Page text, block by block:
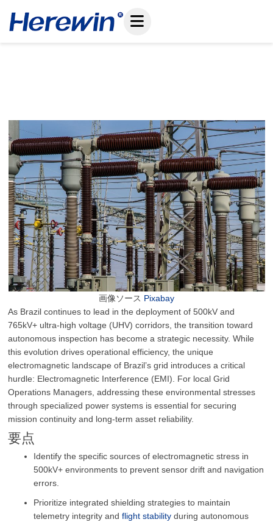
画像ソース Pixabay
As Brazil continues to lead in the deployment of 500kV and
765kV+ ultra-high voltage (UHV) corridors, the transition toward
autonomous inspection has become a strategic necessity. While
this evolution drives operational efficiency, the unique
electromagnetic landscape of Brazil’s grid introduces a critical
hurdle: Electromagnetic Interference (EMI). For local Grid
Operations Managers, addressing these environmental stresses
through specialized power systems is essential for securing
mission continuity and long-term asset reliability.
要点
Identify the specific sources of electromagnetic stress in
500kV+ environments to prevent sensor drift and navigation
errors.
Prioritize integrated shielding strategies to maintain
telemetry integrity andflight stability during autonomous